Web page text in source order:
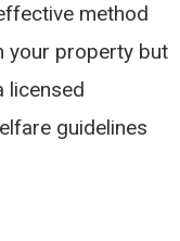
method
your property but
licensed
guidelines